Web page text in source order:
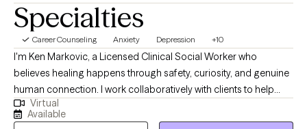
Specialties
Career Counseling Anxiety Depression +10
I'm Ken Markovic, a Licensed Clinical Social Worker who
believes healing happens through safety, curiosity, and genuine
human connection. I work collaboratively with clients to help
them understand their inner world, build practical tools for
emotional regulation, and move toward a life that feels more
Virtual
Available